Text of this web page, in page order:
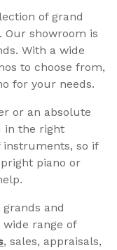
of grand
Our showroom is
With a wide
to choose from,
for your needs.
or an absolute
in the right
instruments, so if
piano or
and
range of
, sales, appraisals,